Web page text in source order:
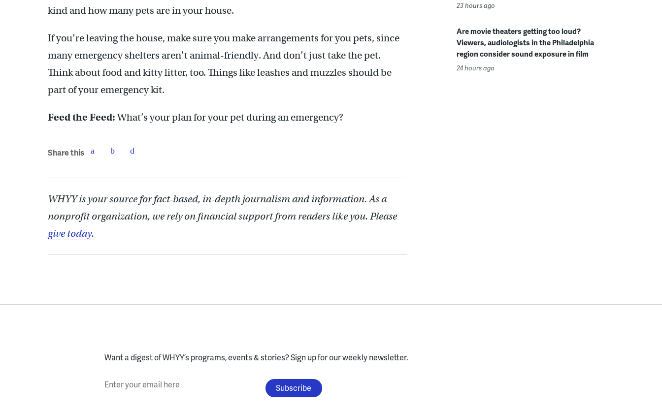
kind and how many pets are in your house.
If you’re leaving the house, make sure you make arrangements for you pets, since
many emergency shelters aren’t animal-friendly. And don’t just take the pet.
Think about food and kitty litter, too. Things like leashes and muzzles should be
part of your emergency kit.
Feed the Feed:What’s your plan for your pet during an emergency?
Share this
WHYY is your source for fact-based, in-depth journalism and information. As a
nonprofit organization, we rely on financial support from readers like you. Please
give today.
23 hours ago
Are movie theaters getting too loud?
Viewers, audiologists in the Philadelphia
region consider sound exposure in film
24 hours ago
Want a digest of WHYY’s programs, events & stories?Sign up for our weekly newsletter.
Enter your email here